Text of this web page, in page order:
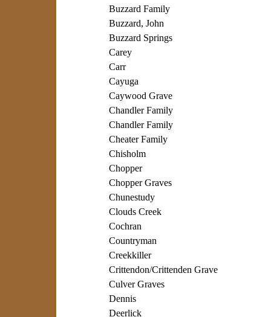
Buzzard Family
Buzzard, John
Buzzard Springs
Carey
Carr
Cayuga
Caywood Grave
Chandler Family
Chandler Family
Cheater Family
Chisholm
Chopper
Chopper Graves
Chunestudy
Clouds Creek
Cochran
Countryman
Creekkiller
Crittendon/Crittenden Grave
Culver Graves
Dennis
Deerlick